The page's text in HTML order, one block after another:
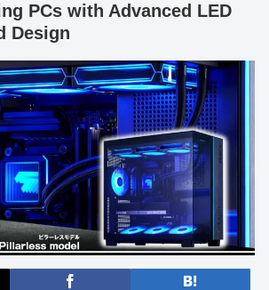
PCs with Advanced LED
Design